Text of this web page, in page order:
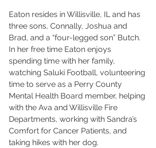
Eaton resides in Willisville, IL and has
three sons, Connally, Joshua and
Brad, and a “four-legged son” Butch.
In her free time Eaton enjoys
spending time with her family,
watching Saluki Football, volunteering
time to serve as a Perry County
Mental Health Board member, helping
with the Ava and Willisville Fire
Departments, working with Sandra’s
Comfort for Cancer Patients, and
taking hikes with her dog.